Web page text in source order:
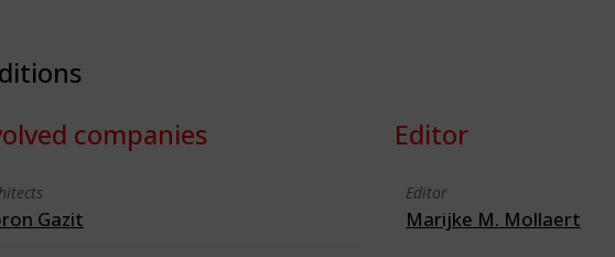
companies
Gazit
Editor
Editor
Marijke M. Mollaert